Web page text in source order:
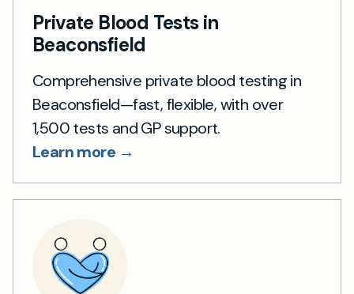
Private Blood Tests in
Beaconsfield
Comprehensive private blood testing in
Beaconsfield—fast, flexible, with over
1,500 tests and GP support.
Learn more →